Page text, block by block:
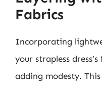
Fabrics
Incorporating
your strapless
adding modesty.